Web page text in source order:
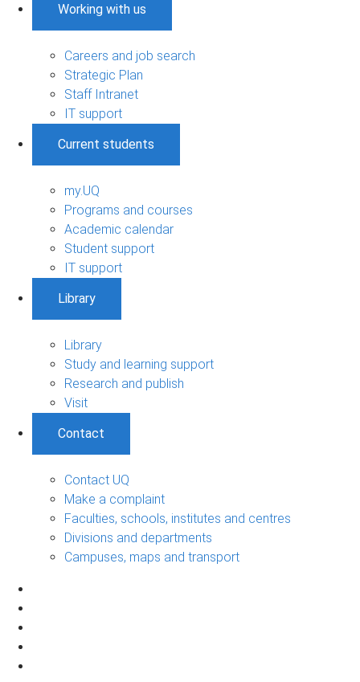
Working with us
Careers and job search
Strategic Plan
Staff Intranet
IT support
Current students
my.UQ
Programs and courses
Academic calendar
Student support
IT support
Library
Library
Study and learning support
Research and publish
Visit
Contact
Contact UQ
Make a complaint
Faculties, schools, institutes and centres
Divisions and departments
Campuses, maps and transport